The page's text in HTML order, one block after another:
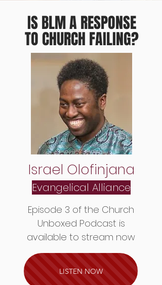
IS BLM A RESPONSE
TO CHURCH FAILING?
Israel Olofinjana
Evangelical Alliance
Episode 3 of the Church
Unboxed Podcast is
available to stream now
LISTEN NOW